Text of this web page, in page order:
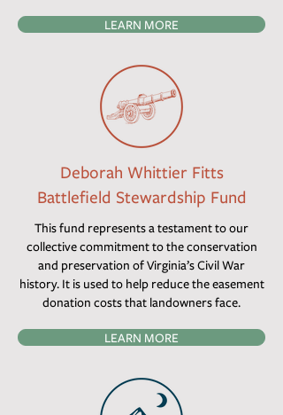
LEARN MORE
Deborah Whittier Fitts
Battlefield Stewardship Fund
This fund represents a testament to our
collective commitment to the conservation
and preservation of Virginia’s Civil War
history. It is used to help reduce the easement
donation costs that landowners face.
LEARN MORE